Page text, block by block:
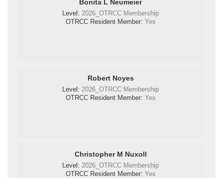
Bonita L Neumeier
Level:2026_OTRCC Membership
OTRCC Resident Member: Yes
Robert Noyes
Level:2026_OTRCC Membership
OTRCC Resident Member: Yes
Christopher M Nuxoll
Level:2026_OTRCC Membership
OTRCC Resident Member: Yes